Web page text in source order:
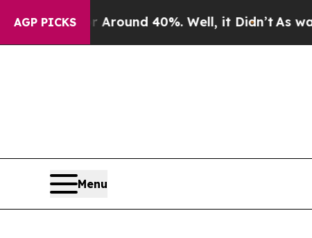
AGP PICKS
a Floor Around 40%. Well, it Didn’tAs war
Menu